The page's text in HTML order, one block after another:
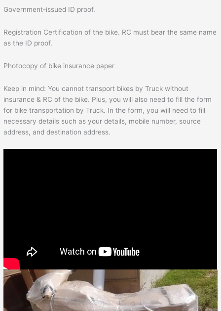
Government-issued ID proof.
Registration Certification of the bike. RC must bear the same name
as the ID proof.
Photocopy of bike insurance paper
Keep in mind: You cannot transport bikes by Truck without
insurance & RC of the bike. Plus, you will also need to fill the form
for bike transportation by Truck. In the form, you will need to fill
necessary details such as your details, mobile number, source
address, and destination address.